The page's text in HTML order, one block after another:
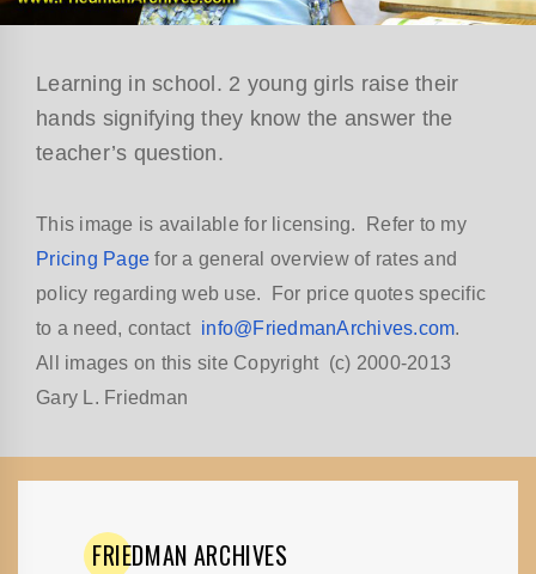
Learning in school. 2 young girls raise their
hands signifying they know the answer the
teacher’s question.
This image is available for licensing. Refer to my
Pricing Page for a general overview of rates and
policy regarding web use. For price quotes specific
to a need, contact info@FriedmanArchives.com.
All images on this site Copyright (c) 2000-2013
Gary L. Friedman
FRIEDMAN ARCHIVES